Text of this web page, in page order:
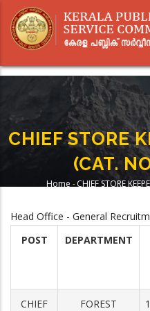
main
CHIEF STORE
(CAT.
Home - CHIEF STORE
Head Office - General
POST
DEPARTMENT
CHIEF
FOREST